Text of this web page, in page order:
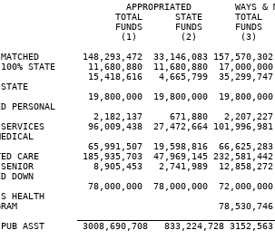
APPROPRIATED        WAYS
TOTAL      STATE      TOTAL
FUNDS      FUNDS      FUNDS
(1)        (2)        (3)
148,293,472  33,146,083
STATE      11,680,880  11,680,880
15,418,616   4,665,799
19,800,000  19,800,000
PERSONAL
2,182,137     671,880
96,009,438  27,472,664
65,991,507  19,598,816
CARE        185,935,703  47,969,145
8,905,453   2,741,989
DOWN
78,000,000  78,000,000
HEALTH
ASST       3008,690,708   833,224,728